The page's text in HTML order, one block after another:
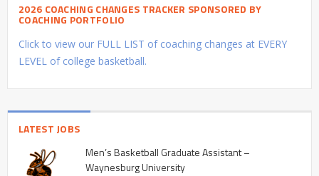
2026 COACHING CHANGES TRACKER SPONSORED BY
COACHING PORTFOLIO
Click to view our FULL LIST of coaching changes at EVERY
LEVEL of college basketball.
LATEST JOBS
Men’s Basketball Graduate Assistant –
Waynesburg University